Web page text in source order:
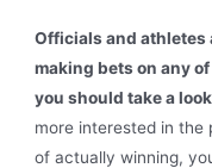
Officials and athletes
making bets on any
you should take a
more interested in the
of actually winning,